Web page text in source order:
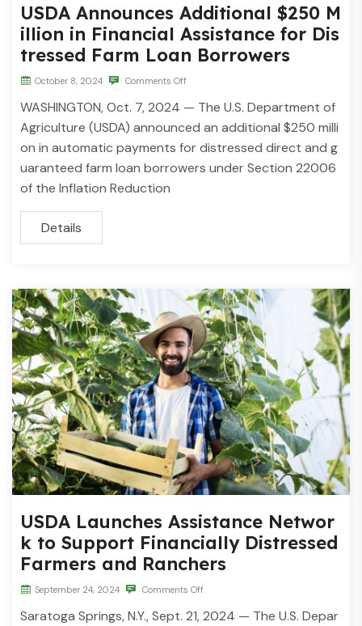
USDA Announces Additional $250 M
illion in Financial Assistance for Dis
tressed Farm Loan Borrowers
October 8, 2024 Comments Off
WASHINGTON, Oct. 7, 2024 — The U.S. Department of
Agriculture (USDA) announced an additional $250 milli
on in automatic payments for distressed direct and g
uaranteed farm loan borrowers under Section 22006
of the Inflation Reduction
Details
USDA Launches Assistance Networ
k to Support Financially Distressed
Farmers and Ranchers
September 24, 2024 Comments Off
Saratoga Springs, N.Y., Sept. 21, 2024 — The U.S. Depar